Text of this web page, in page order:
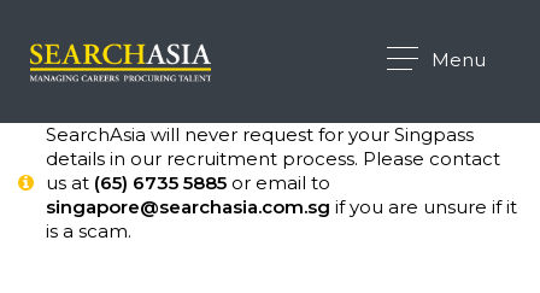
Menu
SearchAsia will never request for your Singpass
details in our recruitment process. Please contact
us at (65) 6735 5885 or email to
singapore@searchasia.com.sg if you are unsure if it
is a scam.